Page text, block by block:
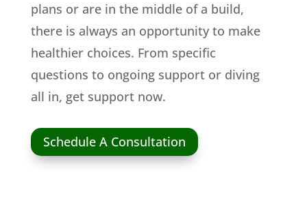
plans or are in the middle of a build,
there is always an opportunity to make
healthier choices. From specific
questions to ongoing support or diving
all in, get support now.
Schedule A Consultation